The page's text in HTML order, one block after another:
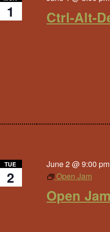
1 Ctrl-Alt-
TUE
2
June 2 @ 9:00 pm
Open Jam
Open Jam